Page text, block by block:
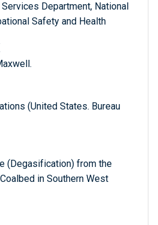
Services Department, National
Safety and Health
(United States. Bureau
(Degasification) from the
in Southern West